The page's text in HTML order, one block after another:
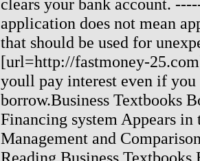
clears your bank account.
application does not mean
that should be used for
[url=http://fastmoney-
youll pay interest even if
borrow.Business Textbooks
Financing system Appears
Management and
Reading Business